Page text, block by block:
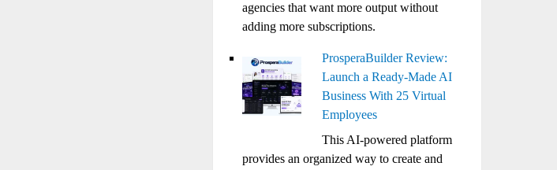
agencies that want more output without
adding more subscriptions.
ProsperaBuilder Review:
Launch a Ready-Made AI
Business With 25 Virtual
Employees
This AI-powered platform
provides an organized way to create and